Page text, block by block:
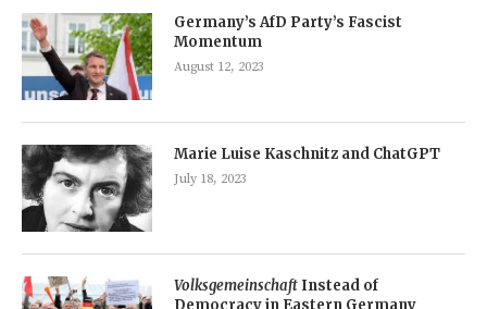
Germany’s AfD Party’s Fascist
Momentum
August 12, 2023
Marie Luise Kaschnitz and ChatGPT
July 18, 2023
Volksgemeinschaft Instead of
Democracy in Eastern Germany